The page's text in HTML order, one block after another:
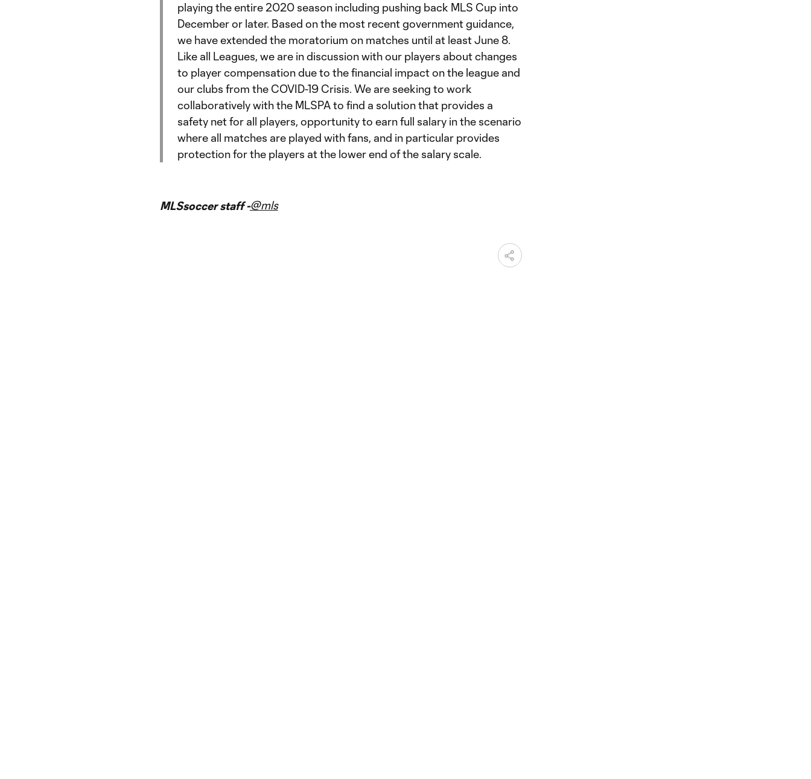
playing the entire 2020 season including pushing back MLS Cup into
December or later. Based on the most recent government guidance,
we have extended the moratorium on matches until at least June 8.
Like all Leagues, we are in discussion with our players about changes
to player compensation due to the financial impact on the league and
our clubs from the COVID-19 Crisis. We are seeking to work
collaboratively with the MLSPA to find a solution that provides a
safety net for all players, opportunity to earn full salary in the scenario
where all matches are played with fans, and in particular provides
protection for the players at the lower end of the salary scale.
MLSsoccer staff -@mls